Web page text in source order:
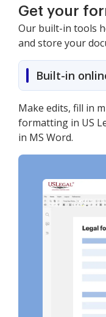
Get your
Our built-in tools
and store your
Built-in
Make edits, fill in
formatting in US
in MS Word.